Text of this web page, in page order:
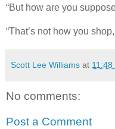
“But how are you
“That’s not how you
Scott Lee Williams at 11:48
No comments:
Post a Comment